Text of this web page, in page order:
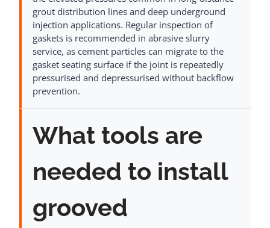
grout distribution lines and deep underground
injection applications. Regular inspection of
gaskets is recommended in abrasive slurry
service, as cement particles can migrate to the
gasket seating surface if the joint is repeatedly
pressurised and depressurised without backflow
prevention.
What tools are
needed to install
grooved